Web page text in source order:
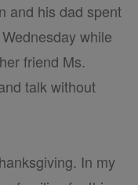
and his dad spent
while
friend Ms.
talk without
In my